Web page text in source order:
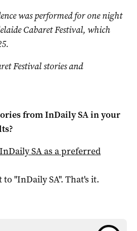
was performed for one night
Cabaret Festival, which
Festival stories and
fromInDaily SAin your
InDaily SAas a preferred
to "InDaily SA". That's it.